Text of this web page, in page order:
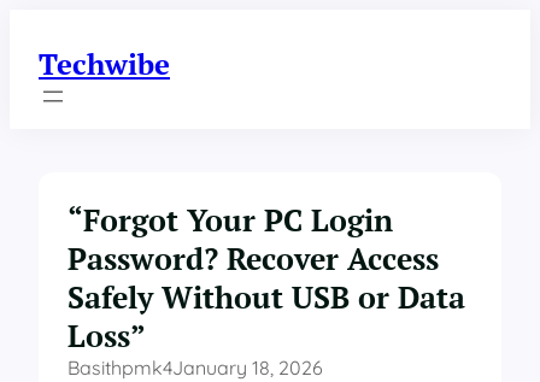
content
Techwibe
“Forgot Your PC Login
Password? Recover Access
Safely Without USB or Data
Loss”
Basithpmk4January 18, 2026